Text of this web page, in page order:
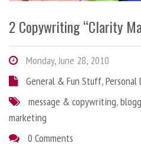
2 Copywriting “Clarity
Monday, June 28, 2010
General & Fun Stuff,
message & copywriting,
marketing
0 Comments